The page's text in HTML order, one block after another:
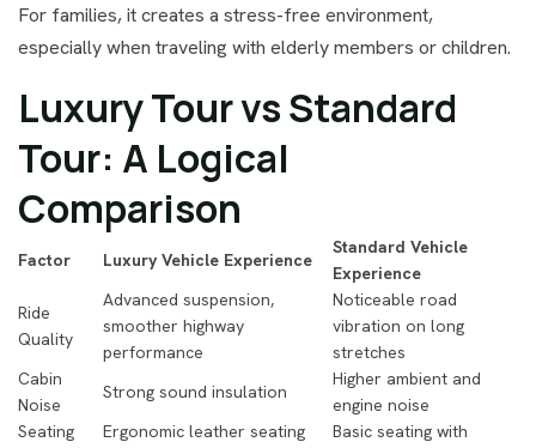
For families, it creates a stress-free environment,
especially when traveling with elderly members or children.
Luxury Tour vs Standard
Tour: A Logical
Comparison
Factor Luxury Vehicle Experience
Standard Vehicle
Experience
Ride
Quality
Advanced suspension,
smoother highway
performance
Noticeable road
vibration on long
stretches
Cabin
Noise
Strong sound insulation
Higher ambient and
engine noise
Seating
Ergonomic leather seating
Basic seating with